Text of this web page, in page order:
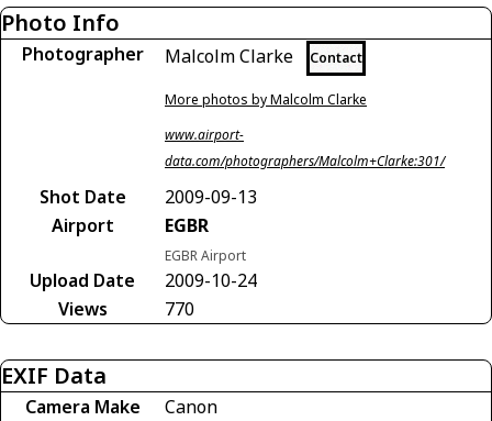
Photo Info
Photographer Malcolm Clarke Contact
More photos by Malcolm Clarke
www.airport-
data.com/photographers/Malcolm+Clarke:301/
Shot Date
2009-09-13
Airport
EGBR
EGBR Airport
Upload Date
2009-10-24
Views
770
EXIF Data
Camera Make
Canon